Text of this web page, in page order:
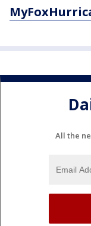
All the